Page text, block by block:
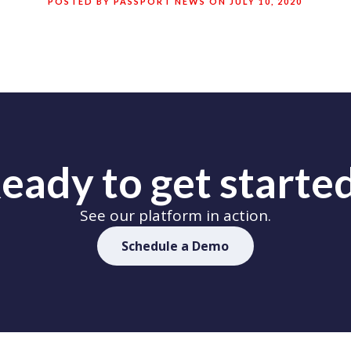
to get
See our platform in action.
Schedule a Demo